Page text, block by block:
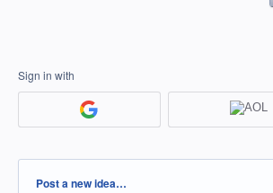
Sign in with
Categories
Post a new idea…